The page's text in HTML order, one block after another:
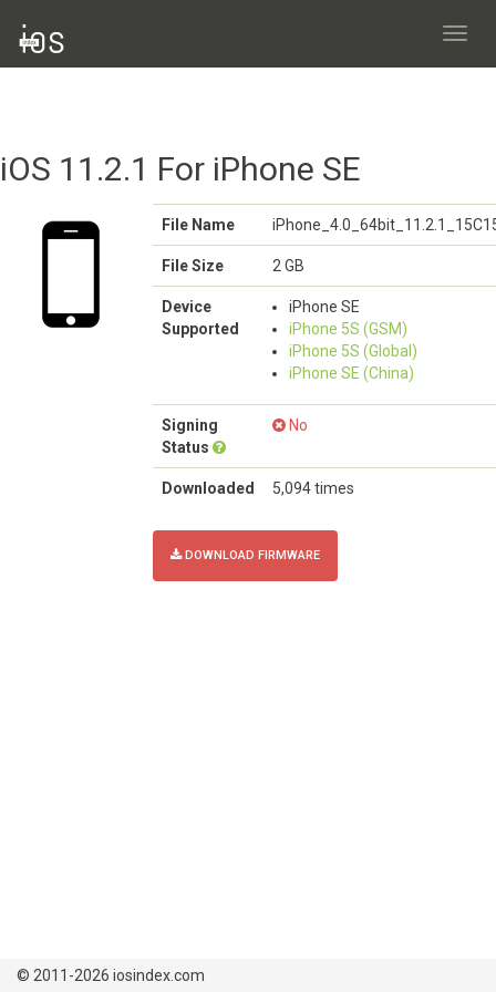
iOS 11.2.1 For iPhone SE
File Name
File Size 2 GB
Device
Supported
iPhone SE
iPhone 5S (GSM)
iPhone 5S (Global)
iPhone SE (China)
Signing
Status
No
Downloaded 5,094 times
DOWNLOAD FIRMWARE
© 2011-2026 iosindex.com